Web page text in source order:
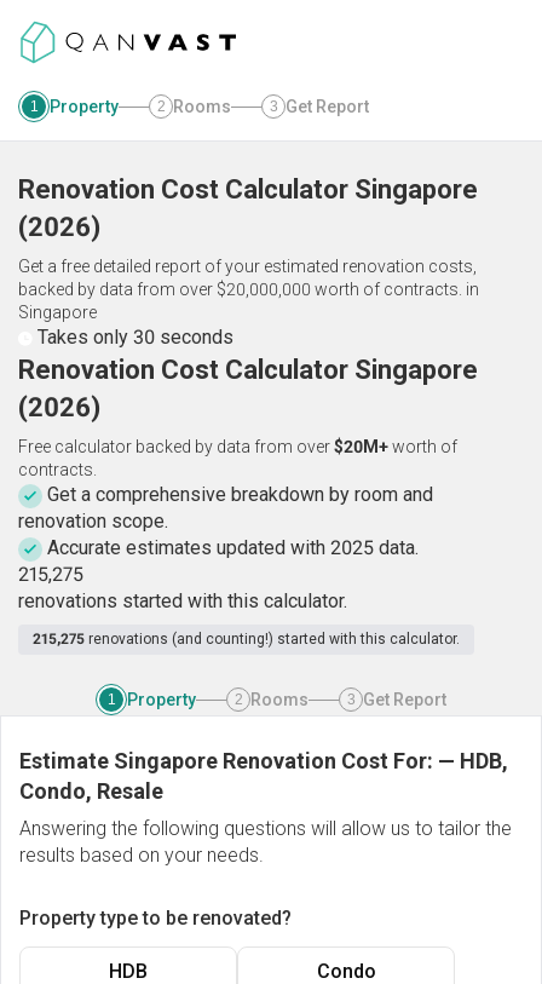
1 Property 2 Rooms 3 Get Report
Renovation Cost Calculator Singapore
(2026)
Get a free detailed report of your estimated renovation costs,
backed by data from over $20,000,000 worth of contracts. in
Singapore
Takes only 30 seconds
Renovation Cost Calculator Singapore
(2026)
Free calculator backed by data from over$20M+worth of
contracts.
Get a comprehensive breakdown by room and
renovation scope.
Accurate estimates updated with 2025 data.
215,275
renovations started with this calculator.
215,275 renovations (and counting!) started with this calculator.
1 Property 2 Rooms 3 Get Report
Estimate Singapore Renovation Cost For: — HDB,
Condo, Resale
Answering the following questions will allow us to tailor the
results based on your needs.
Property type to be renovated?
HDB Condo